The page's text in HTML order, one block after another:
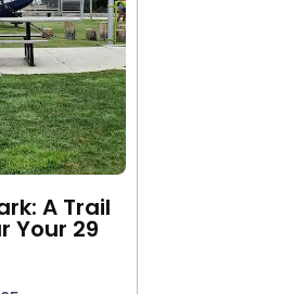
A Trail
Your 29